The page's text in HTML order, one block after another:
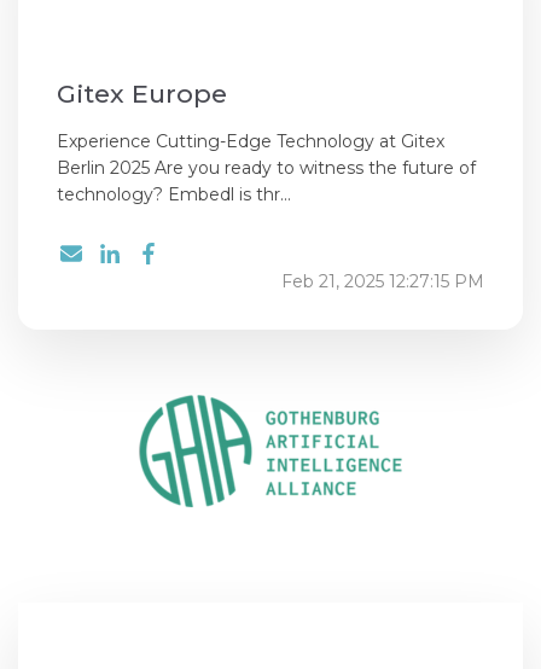
Gitex Europe
Experience Cutting-Edge Technology at Gitex
Berlin 2025 Are you ready to witness the future of
technology? Embedl is thr...
Feb 21, 2025 12:27:15 PM